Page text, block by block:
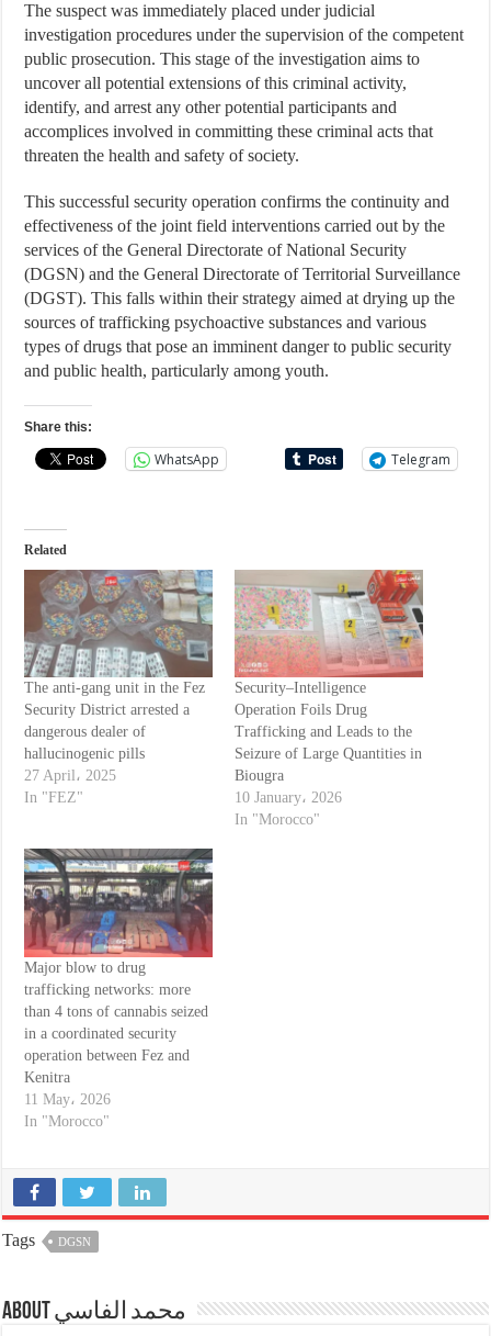
The suspect was immediately placed under judicial
investigation procedures under the supervision of the competent
public prosecution. This stage of the investigation aims to
uncover all potential extensions of this criminal activity,
identify, and arrest any other potential participants and
accomplices involved in committing these criminal acts that
threaten the health and safety of society.
This successful security operation confirms the continuity and
effectiveness of the joint field interventions carried out by the
services of the General Directorate of National Security
(DGSN) and the General Directorate of Territorial Surveillance
(DGST). This falls within their strategy aimed at drying up the
sources of trafficking psychoactive substances and various
types of drugs that pose an imminent danger to public security
and public health, particularly among youth.
Share this:
WhatsApp Telegram
Related
The anti-gang unit in the Fez
Security District arrested a
dangerous dealer of
hallucinogenic pills
27 April، 2025
In "FEZ"
Security–Intelligence
Operation Foils Drug
Trafficking and Leads to the
Seizure of Large Quantities in
Biougra
10 January، 2026
In "Morocco"
Major blow to drug
trafficking networks: more
than 4 tons of cannabis seized
in a coordinated security
operation between Fez and
Kenitra
11 May، 2026
In "Morocco"
Tags DGSN
About محمد الفاسي